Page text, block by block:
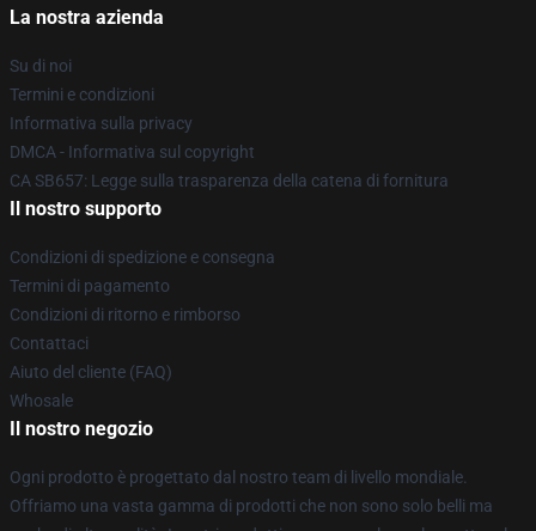
La nostra azienda
Su di noi
Termini e condizioni
Informativa sulla privacy
DMCA - Informativa sul copyright
CA SB657: Legge sulla trasparenza della catena di fornitura
Il nostro supporto
Condizioni di spedizione e consegna
Termini di pagamento
Condizioni di ritorno e rimborso
Contattaci
Aiuto del cliente (FAQ)
Whosale
Il nostro negozio
Ogni prodotto è progettato dal nostro team di livello mondiale.
Offriamo una vasta gamma di prodotti che non sono solo belli ma